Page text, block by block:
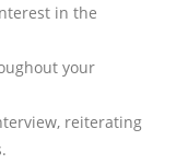
in the
your
reiterating